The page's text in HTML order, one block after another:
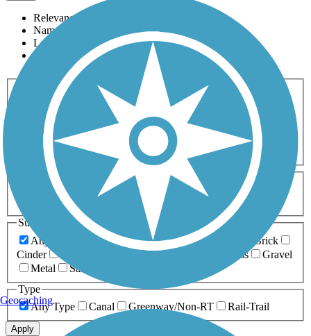
Relevance
Name
Length
Most Popular
Activities
Any Activity
ATV Bike Birding
Cross Country
Dog Walking Fishing Geocaching
Hiking
Horseback Riding
Inline Skating
Mountain Biking
Running
Snowmobiling Walking
Wheelchair
Accessible
Length
Any Length
0-5 Miles 5-10 Miles
10-20 Miles
20+ Miles
Surfaces
Any Surface
Asphalt Ballast Boardwalk
Brick
Cinder
Crushed Stone Grass
Gravel
Metal
Sand
Type
Any Type
Canal Greenway/Non-RT Rail-Trail
Apply
Geocaching